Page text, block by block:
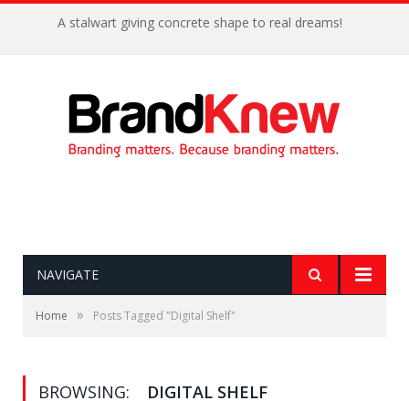
A stalwart giving concrete shape to real dreams!
NAVIGATE
Home » Posts Tagged "Digital Shelf"
BROWSING: DIGITAL SHELF